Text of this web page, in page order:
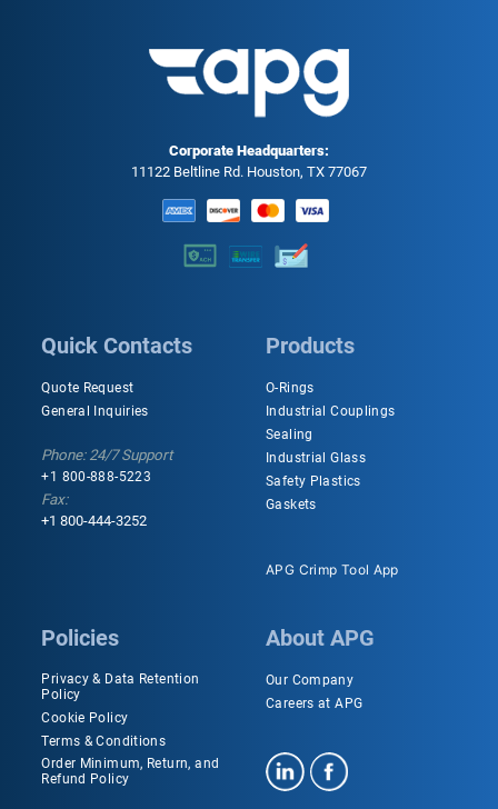
Corporate Headquarters:
11122 Beltline Rd. Houston, TX 77067
Quick Contacts
Quote Request
General Inquiries
Phone: 24/7 Support
+1 800-888-5223
Fax:
+1 800-444-3252
Products
O-Rings
Industrial Couplings
Sealing
Industrial Glass
Safety Plastics
Gaskets
APG Crimp Tool App
Policies
Privacy & Data Retention
Policy
Cookie Policy
Terms & Conditions
Order Minimum, Return, and
Refund Policy
About APG
Our Company
Careers at APG